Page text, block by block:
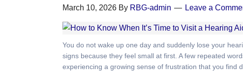
March 10, 2026 By RBG-admin Leave a
You do not wake up one day and suddenly lose your
signs because they feel small at first. A few repeated
experiencing a growing sense of frustration that you find